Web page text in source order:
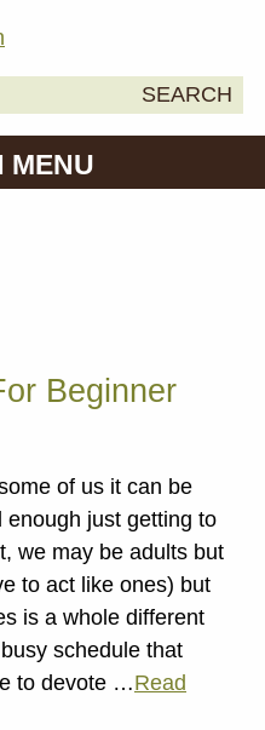
SEARCH
MENU
Beginner
of us it can be
enough just getting to
we may be adults but
to act like ones) but
is a whole different
schedule that
to devote …Read